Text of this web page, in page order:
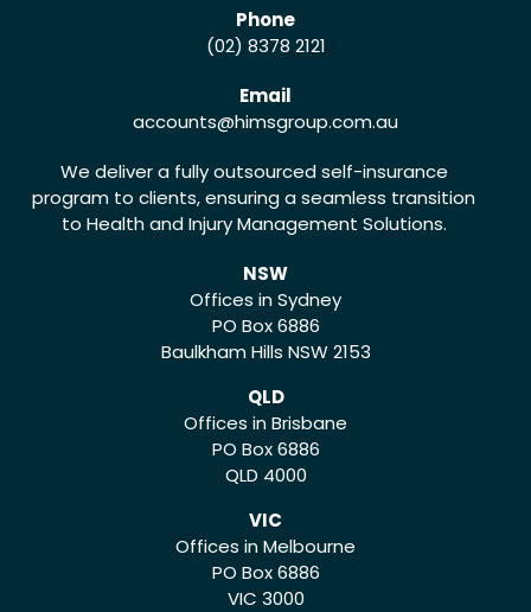
Phone
(02) 8378 2121
Email
accounts@himsgroup.com.au
We deliver a fully outsourced self-insurance
program to clients, ensuring a seamless transition
to Health and Injury Management Solutions.
NSW
Offices in Sydney
PO Box 6886
Baulkham Hills NSW 2153
QLD
Offices in Brisbane
PO Box 6886
QLD 4000
VIC
Offices in Melbourne
PO Box 6886
VIC 3000